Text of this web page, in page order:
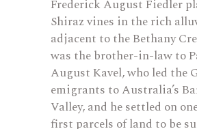
Frederick August Fiedler
Shiraz vines in the rich
adjacent to the Bethany
was the brother-in-law to
August Kavel, who led the
emigrants to Australia’s
Valley, and he settled on
first parcels of land to be